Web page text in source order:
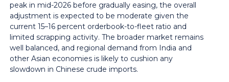
peak in mid-2026 before gradually easing, the overall
adjustment is expected to be moderate given the
current 15–16 percent orderbook-to-fleet ratio and
limited scrapping activity. The broader market remains
well balanced, and regional demand from India and
other Asian economies is likely to cushion any
slowdown in Chinese crude imports.